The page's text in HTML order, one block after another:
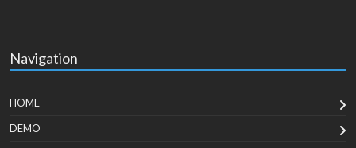
Navigation
HOME
DEMO